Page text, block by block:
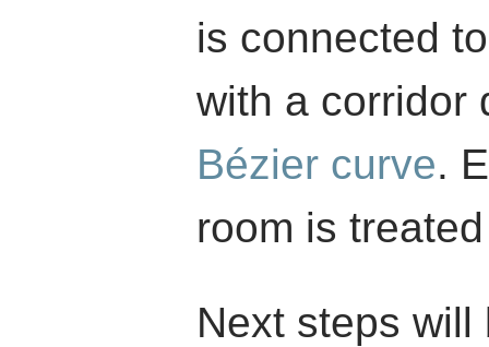
is connected
with a corridor
Bézier curve.
room is
Next steps